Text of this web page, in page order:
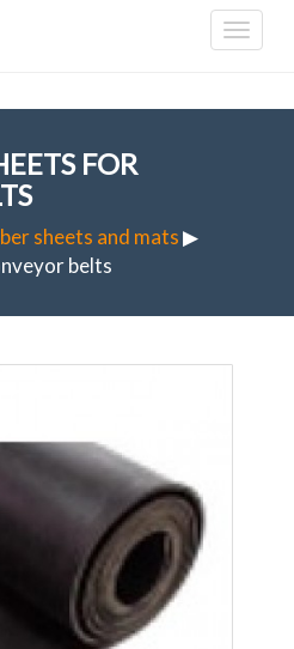
FOR
sheets and mats▶
belts